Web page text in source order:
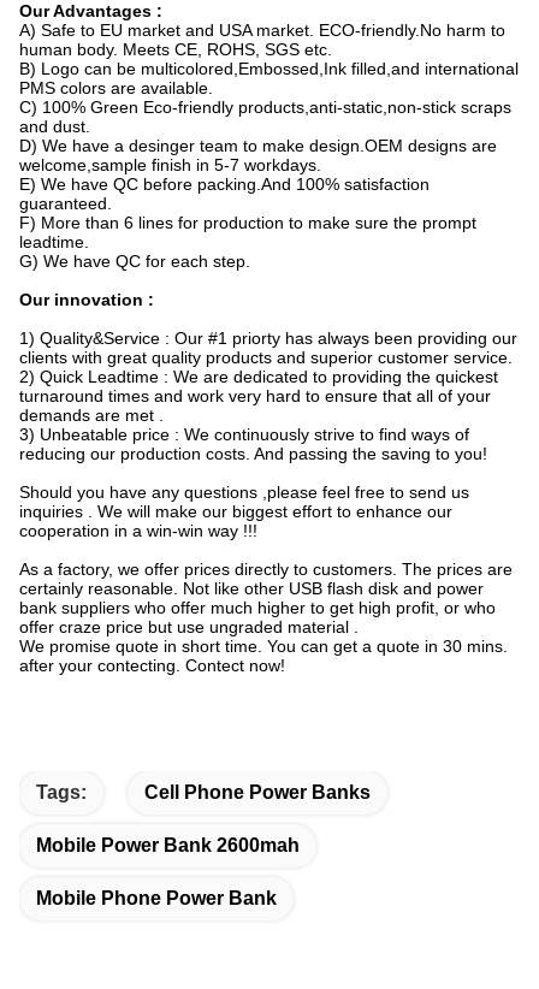
Our Advantages :
A) Safe to EU market and USA market. ECO-friendly.No harm to
human body. Meets CE, ROHS, SGS etc.
B) Logo can be multicolored,Embossed,Ink filled,and international
PMS colors are available.
C) 100% Green Eco-friendly products,anti-static,non-stick scraps
and dust.
D) We have a desinger team to make design.OEM designs are
welcome,sample finish in 5-7 workdays.
E) We have QC before packing.And 100% satisfaction
guaranteed.
F) More than 6 lines for production to make sure the prompt
leadtime.
G) We have QC for each step.
Our innovation :
1) Quality&Service : Our #1 priorty has always been providing our
clients with great quality products and superior customer service.
2) Quick Leadtime : We are dedicated to providing the quickest
turnaround times and work very hard to ensure that all of your
demands are met .
3) Unbeatable price : We continuously strive to find ways of
reducing our production costs. And passing the saving to you!
Should you have any questions ,please feel free to send us
inquiries . We will make our biggest effort to enhance our
cooperation in a win-win way !!!
As a factory, we offer prices directly to customers. The prices are
certainly reasonable. Not like other USB flash disk and power
bank suppliers who offer much higher to get high profit, or who
offer craze price but use ungraded material .
We promise quote in short time. You can get a quote in 30 mins.
after your contecting. Contect now!
Tags: Cell Phone Power Banks
Mobile Power Bank 2600mah
Mobile Phone Power Bank